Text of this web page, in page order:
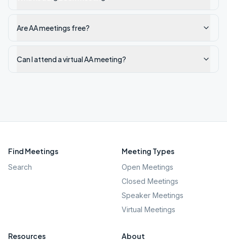
Are AA meetings free?
Can I attend a virtual AA meeting?
Find Meetings
Search
Meeting Types
Open Meetings
Closed Meetings
Speaker Meetings
Virtual Meetings
Resources About